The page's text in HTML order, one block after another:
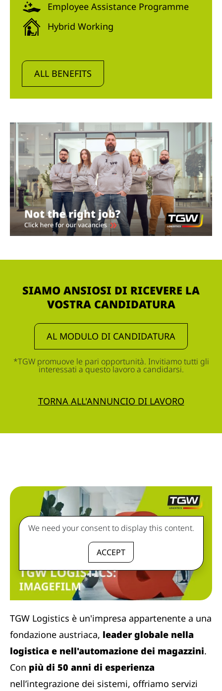
Employee Assistance Programme
Hybrid Working
ALL BENEFITS
SIAMO ANSIOSI DI RICEVERE LA
VOSTRA CANDIDATURA
AL MODULO DI CANDIDATURA
*TGW promuove le pari opportunità. Invitiamo tutti gli
interessati a questo lavoro a candidarsi.
TORNA ALL'ANNUNCIO DI LAVORO
We need your consent to display this content.
ACCEPT
TGW Logistics è un'impresa appartenente a una
fondazione austriaca, leader globale nella
logistica e nell'automazione dei magazzini.
Con più di 50 anni di esperienza
nell’integrazione dei sistemi, offriamo servizi